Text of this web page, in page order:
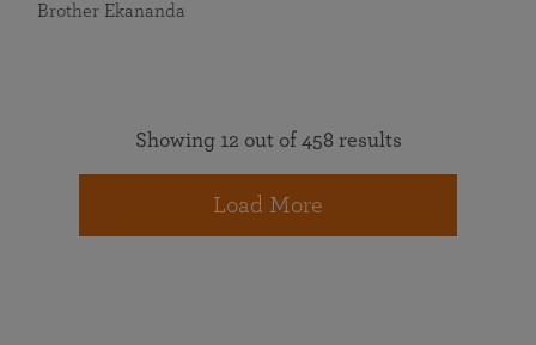
Brother Ekananda
Showing 12 out of 458 results
Load More